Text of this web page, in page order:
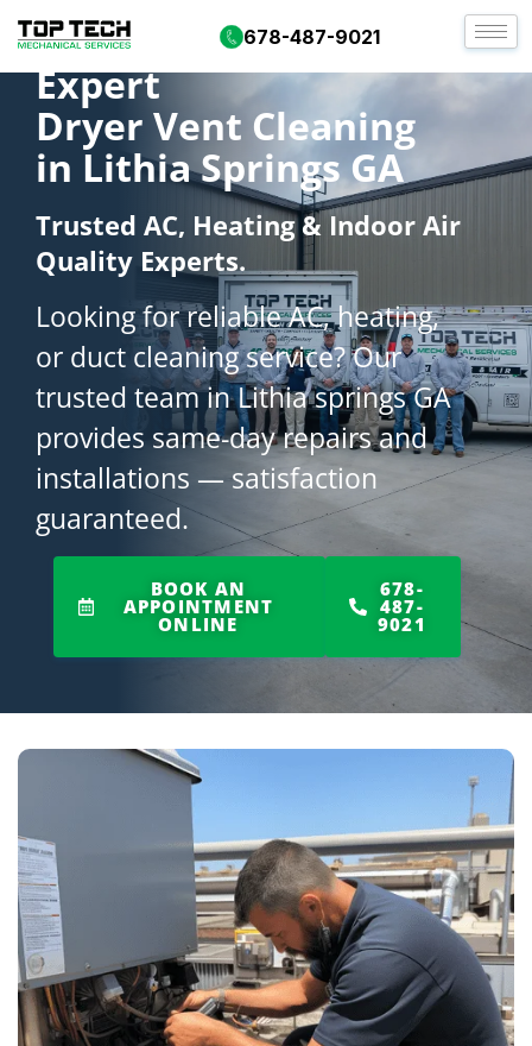
678-487-9021
Expert
Dryer Vent Cleaning
in Lithia Springs GA
Trusted AC, Heating & Indoor Air
Quality Experts.
Looking for reliable AC, heating,
or duct cleaning service? Our
trusted team in Lithia springs GA
provides same-day repairs and
installations — satisfaction
guaranteed.
BOOK AN
APPOINTMENT
ONLINE
678-
487-
9021